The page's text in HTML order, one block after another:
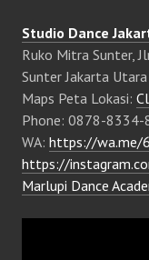
Studio Dance
Ruko Mitra Sunter,
Sunter Jakarta Utara
Maps Peta Lokasi:
Phone: 0878-8334-
WA: https://wa.me/
https://
Marlupi Dance